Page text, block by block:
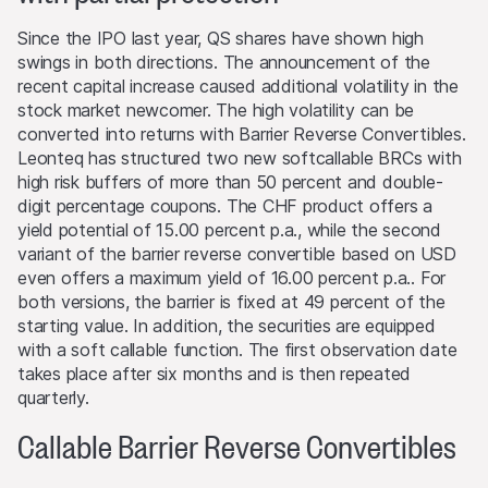
Since the IPO last year, QS shares have shown high
swings in both directions. The announcement of the
recent capital increase caused additional volatility in the
stock market newcomer. The high volatility can be
converted into returns with Barrier Reverse Convertibles.
Leonteq has structured two new softcallable BRCs with
high risk buffers of more than 50 percent and double-
digit percentage coupons. The CHF product offers a
yield potential of 15.00 percent p.a., while the second
variant of the barrier reverse convertible based on USD
even offers a maximum yield of 16.00 percent p.a.. For
both versions, the barrier is fixed at 49 percent of the
starting value. In addition, the securities are equipped
with a soft callable function. The first observation date
takes place after six months and is then repeated
quarterly.
Callable Barrier Reverse Convertibles
Performance
Past performance is not an indication or guarantee of
future performance of a product or underlying asset. The
value of any investment may be subject to fluctuations
and, in some circumstances, investors may not recover
the original amount invested. Exchange rate fluctuations
may also cause the value of an investment to rise or fall.
Selling restrictions
No action has been or will be taken to permit a public
offering of the products or possession or distribution of
any offering material in relation to the products in any
jurisdiction, where such action for that purpose is
required. Selling Restrictions Consequently, any offer, sale
or delivery of the products, or distribution or publication
only be made in or from any jurisdiction in compliance